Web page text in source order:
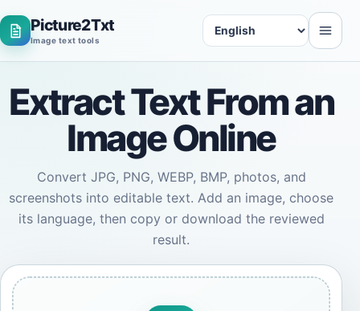
Picture2Txt
Image text tools
Language
Extract Text From an
Image Online
Convert JPG, PNG, WEBP, BMP, photos, and
screenshots into editable text. Add an image, choose
its language, then copy or download the reviewed
result.